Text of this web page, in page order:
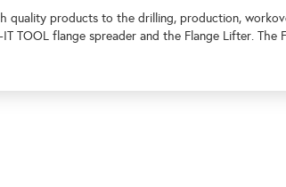
quality products to the drilling, production,
TOOL flange spreader and the Flange Lifter.